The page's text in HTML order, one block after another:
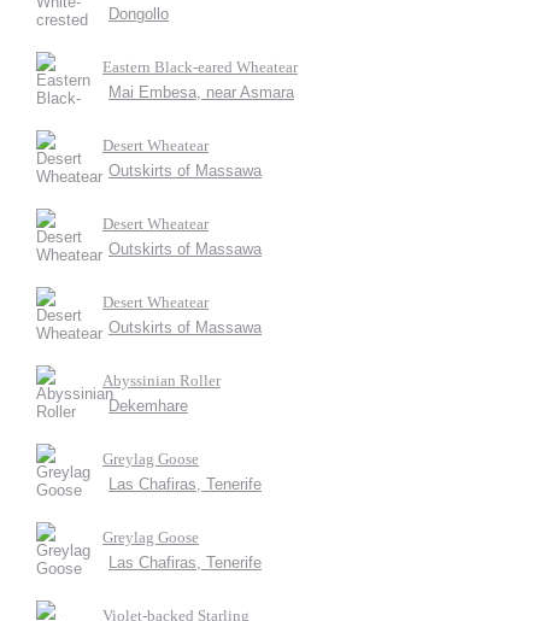
Dongollo
Eastern Black-eared Wheatear
Mai Embesa, near Asmara
Desert Wheatear
Outskirts of Massawa
Desert Wheatear
Outskirts of Massawa
Desert Wheatear
Outskirts of Massawa
Abyssinian Roller
Dekemhare
Greylag Goose
Las Chafiras, Tenerife
Greylag Goose
Las Chafiras, Tenerife
Violet-backed Starling